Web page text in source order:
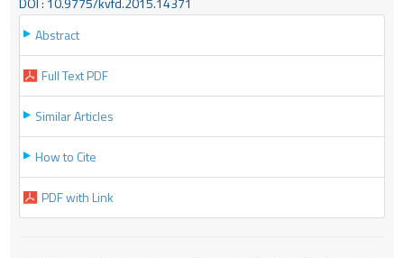
Abstract
Full Text PDF
Similar Articles
How to Cite
PDF with Link